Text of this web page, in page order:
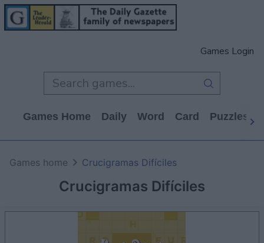
Games Login
Games Home Daily Word Card Puzzles
Crucigramas Difíciles
Games home Crucigramas Difíciles